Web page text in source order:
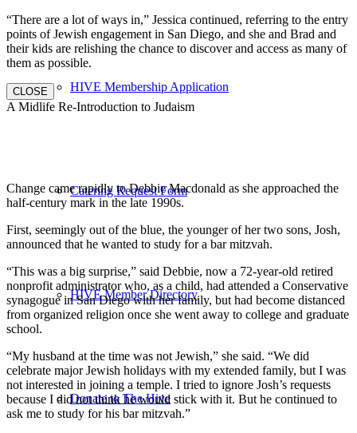
HIVE Membership Application
Catering Request Form
HIVE Member Directory
Donate to The Hive
“There are a lot of ways in,” Jessica continued, referring to the entry
points of Jewish engagement in San Diego, and she and Brad and
their kids are relishing the chance to discover and access as many of
them as possible.
CLOSE
A Midlife Re-Introduction to Judaism
Change came rapidly to Debbie Macdonald as she approached the
half-century mark in the late 1990s.
First, seemingly out of the blue, the younger of her two sons, Josh,
announced that he wanted to study for a bar mitzvah.
“This was a big surprise,” said Debbie, now a 72-year-old retired
nonprofit administrator who, as a child, had attended a Conservative
synagogue in San Diego with her family, but had become distanced
from organized religion once she went away to college and graduate
school.
“My husband at the time was not Jewish,” she said. “We did
celebrate major Jewish holidays with my extended family, but I was
not interested in joining a temple. I tried to ignore Josh’s requests
because I did not think he would stick with it. But he continued to
ask me to study for his bar mitzvah.”